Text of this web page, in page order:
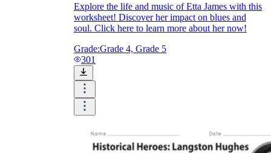
Explore the life and music of Etta James with this
worksheet! Discover her impact on blues and
soul. Click here to learn more about her now!
Grade:Grade 4, Grade 5
301